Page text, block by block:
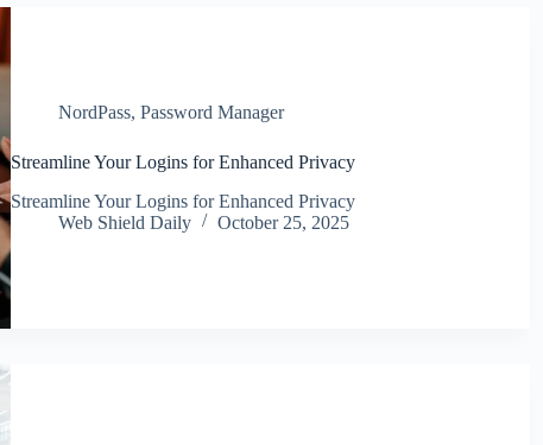
NordPass,Password Manager
Streamline Your Logins for Enhanced Privacy
Streamline Your Logins for Enhanced Privacy
Web Shield Daily
October 25, 2025